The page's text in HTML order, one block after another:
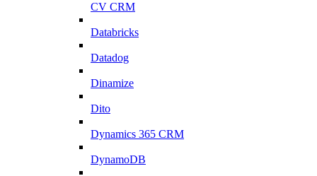
CV CRM
Databricks
Datadog
Dinamize
Dito
Dynamics 365 CRM
DynamoDB